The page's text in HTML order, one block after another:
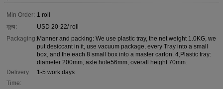
Min Order: 1 roll
मूल्य:
USD 20-22/ roll
Packaging:Manner and packing: We use plastic tray, the net weight 1.0KG, we
put desiccant in it, use vacuum package, every Tray into a small
box, and the each 8 small box into a master carton. 4,Plastic tray:
diameter 200mm, axle hole56mm, overall height 70mm.
Delivery
Time:
1-5 work days